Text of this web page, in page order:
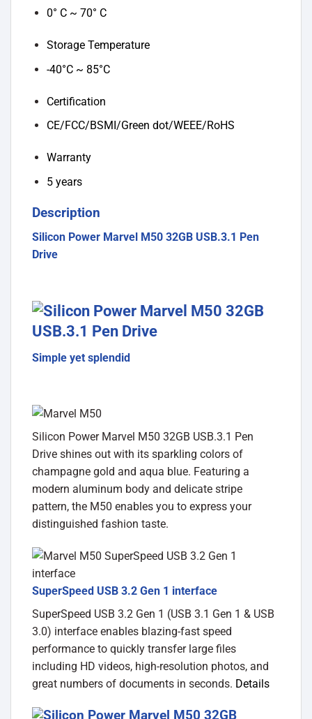
0° C ~ 70° C
Storage Temperature
-40°C ~ 85°C
Certification
CE/FCC/BSMI/Green dot/WEEE/RoHS
Warranty
5 years
Description
Silicon Power Marvel M50 32GB USB.3.1 Pen
Drive
Simple yet splendid
Silicon Power Marvel M50 32GB USB.3.1 Pen
Drive shines out with its sparkling colors of
champagne gold and aqua blue. Featuring a
modern aluminum body and delicate stripe
pattern, the M50 enables you to express your
distinguished fashion taste.
SuperSpeed USB 3.2 Gen 1 interface
SuperSpeed USB 3.2 Gen 1 (USB 3.1 Gen 1 & USB
3.0) interface enables blazing-fast speed
performance to quickly transfer large files
including HD videos, high-resolution photos, and
great numbers of documents in seconds. Details